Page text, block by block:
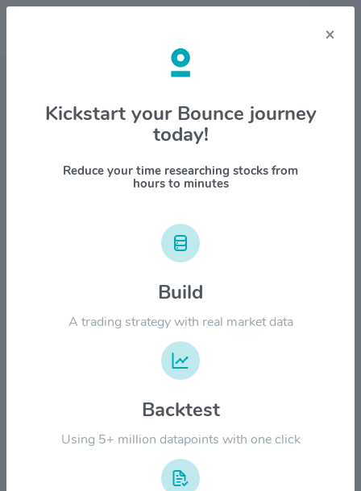
Stock & Company Details
Microsoft Corporation $MSFT
1M 6M 1Y YTD ALL
$100.00
×
Kickstart your Bounce journey
today!
Reduce your time researching stocks from
hours to minutes
Build
A trading strategy with real market data
Backtest
Using 5+ million datapoints with one click